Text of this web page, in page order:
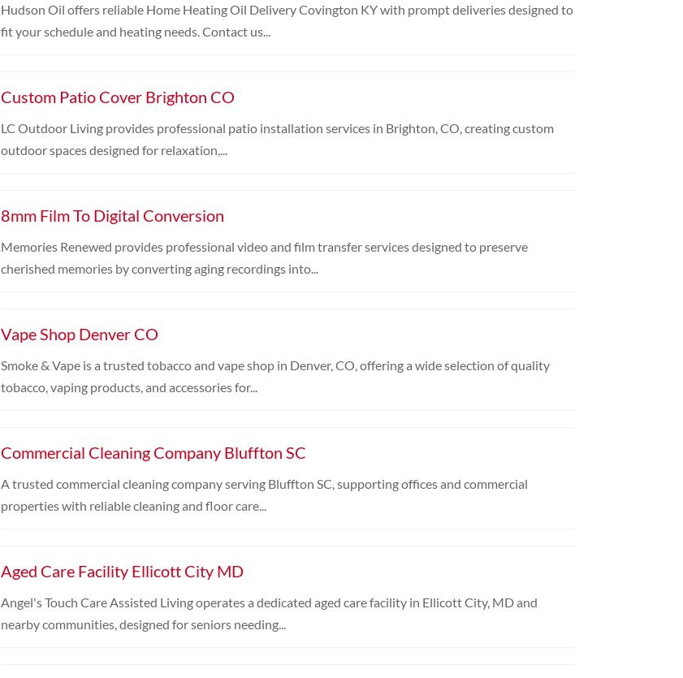
Hudson Oil offers reliable Home Heating Oil Delivery Covington KY with prompt deliveries designed to
fit your schedule and heating needs. Contact us...
Custom Patio Cover Brighton CO
LC Outdoor Living provides professional patio installation services in Brighton, CO, creating custom
outdoor spaces designed for relaxation,...
8mm Film To Digital Conversion
Memories Renewed provides professional video and film transfer services designed to preserve
cherished memories by converting aging recordings into...
Vape Shop Denver CO
Smoke & Vape is a trusted tobacco and vape shop in Denver, CO, offering a wide selection of quality
tobacco, vaping products, and accessories for...
Commercial Cleaning Company Bluffton SC
A trusted commercial cleaning company serving Bluffton SC, supporting offices and commercial
properties with reliable cleaning and floor care...
Aged Care Facility Ellicott City MD
Angel's Touch Care Assisted Living operates a dedicated aged care facility in Ellicott City, MD and
nearby communities, designed for seniors needing...